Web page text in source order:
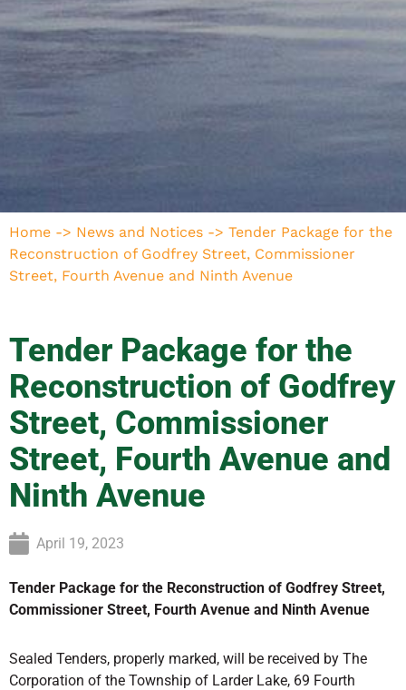
Home -> News and Notices -> Tender Package for the
Reconstruction of Godfrey Street, Commissioner
Street, Fourth Avenue and Ninth Avenue
Tender Package for the
Reconstruction of Godfrey
Street, Commissioner
Street, Fourth Avenue and
Ninth Avenue
April 19, 2023
Tender Package for the Reconstruction of Godfrey Street,
Commissioner Street, Fourth Avenue and Ninth Avenue
Sealed Tenders, properly marked, will be received by The
Corporation of the Township of Larder Lake, 69 Fourth